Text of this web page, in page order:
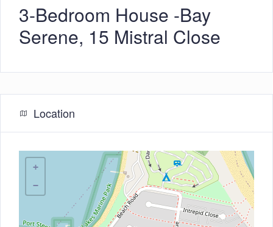
3-Bedroom House -Bay
Serene, 15 Mistral Close
Location
+
−